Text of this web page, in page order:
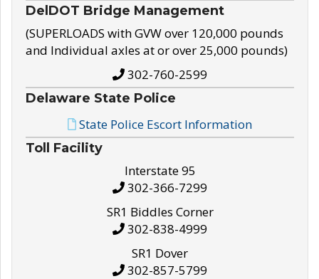
DelDOT Bridge Management
(SUPERLOADS with GVW over 120,000 pounds
and Individual axles at or over 25,000 pounds)
302-760-2599
Delaware State Police
State Police Escort Information
Toll Facility
Interstate 95
302-366-7299
SR1 Biddles Corner
302-838-4999
SR1 Dover
302-857-5799